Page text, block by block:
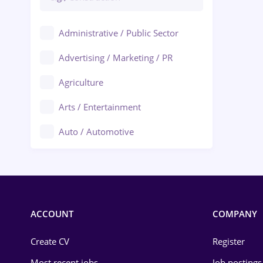
Administrative / Public Sector
Advertising / Marketing / PR
Agriculture
Arts / Entertainment
Auto / Automotive
ACCOUNT
Create CV
COMPANY
Register